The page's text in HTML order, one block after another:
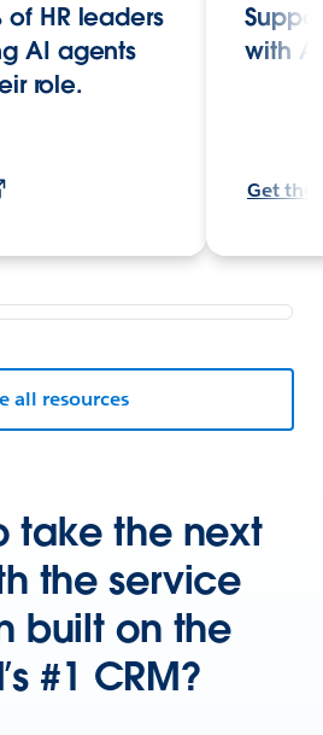
of HR leaders
AI agents
role.
with
Get the
all resources
take the next
the service
built on the
#1 CRM?